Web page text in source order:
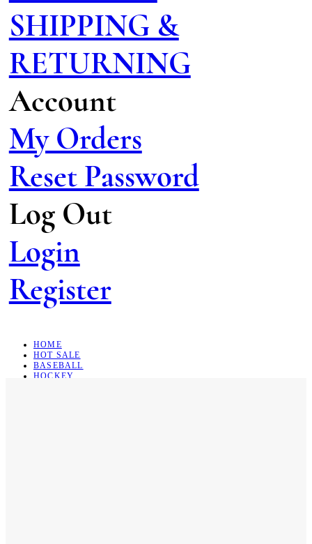
SHIPPING &
RETURNING
Account
My Orders
Reset Password
Log Out
Login
Register
HOME
HOT SALE
BASEBALL
HOCKEY